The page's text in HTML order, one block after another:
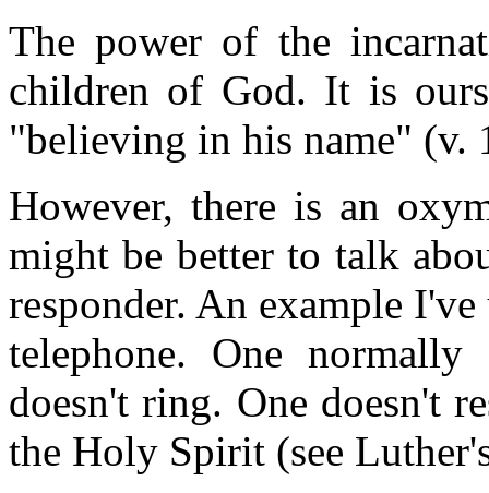
The power of the
children of God. It is
"believing in his name" (v.
However, there is an
might be better to talk
responder. An example
telephone. One
doesn't ring. One doesn't
the Holy Spirit (see